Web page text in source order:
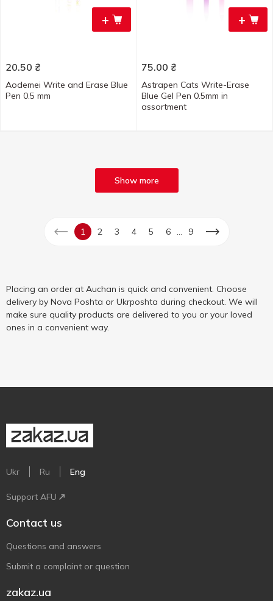
+
20.50 ₴
Aodemei Write and Erase Blue
Pen 0.5 mm
+
75.00 ₴
Astrapen Cats Write-Erase
Blue Gel Pen 0.5mm in
assortment
Show more
1 2 3 4 5 6 9
Placing an order at Auchan is quick and convenient. Choose
delivery by Nova Poshta or Ukrposhta during checkout. We will
make sure quality products are delivered to you or your loved
ones in a convenient way.
Ukr Ru Eng
Support AFU
Contact us
Questions and answers
Submit a complaint or question
zakaz.ua